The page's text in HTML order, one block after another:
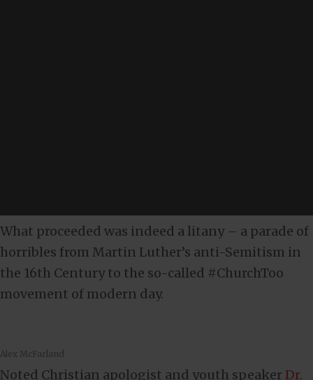
What proceeded was indeed a litany – a parade of
horribles from Martin Luther’s anti-Semitism in
the 16th Century to the so-called #ChurchToo
movement of modern day.
Alex McFarland
Noted Christian apologist and youth speaker Dr.